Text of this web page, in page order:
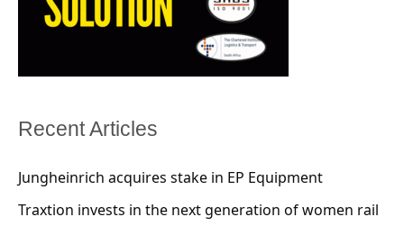
Recent Articles
Jungheinrich acquires stake in EP Equipment
Traxtion invests in the next generation of women rail